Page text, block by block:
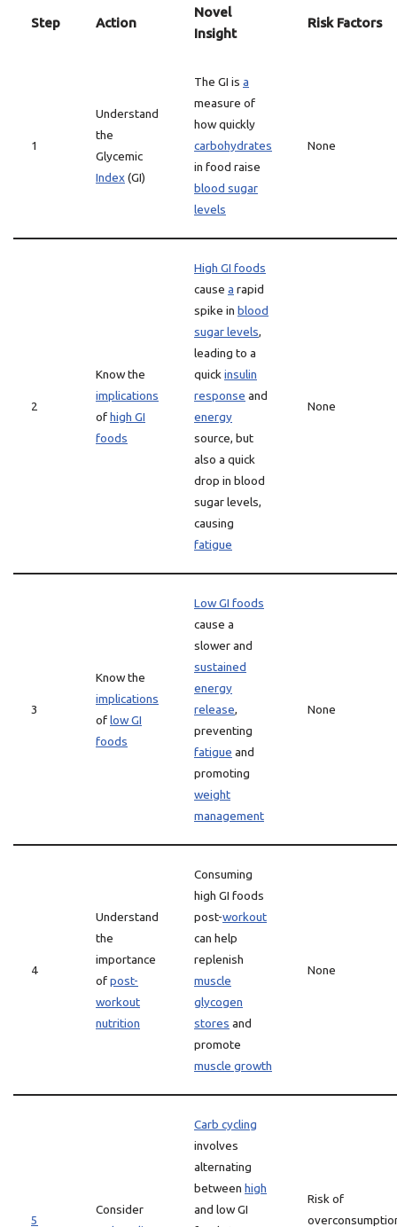
Step Action
Novel
Insight
Risk Factors
1
Understand
the
Glycemic
Index(GI)
The GI is a
measure of
how quickly
carbohydrates
in food raise
blood sugar
levels
None
2
Know the
implications
ofhigh GI
foods
High GI foods
cause a rapid
spike in blood
sugar levels,
leading to a
quick insulin
response and
energy
source, but
also a quick
drop in blood
sugar levels,
causing
fatigue
None
3
Know the
implications
oflow GI
foods
Low GI foods
cause a
slower and
sustained
energy
release,
preventing
fatigue and
promoting
weight
management
None
4
Understand
the
importance
ofpost-
workout
nutrition
Consuming
high GI foods
post-workout
can help
replenish
muscle
glycogen
stores and
promote
muscle growth
None
5
Consider
Carb cycling
involves
alternating
between high
and low GI
Risk of